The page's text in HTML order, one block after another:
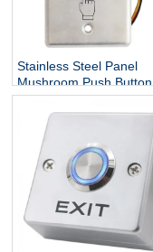
Stainless Steel Panel
Mushroom Push Button
Switch